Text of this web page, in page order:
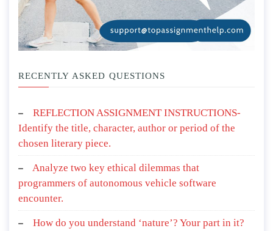
RECENTLY ASKED QUESTIONS
REFLECTION ASSIGNMENT INSTRUCTIONS-
Identify the title, character, author or period of the
chosen literary piece.
Analyze two key ethical dilemmas that
programmers of autonomous vehicle software
encounter.
How do you understand ‘nature’? Your part in it?